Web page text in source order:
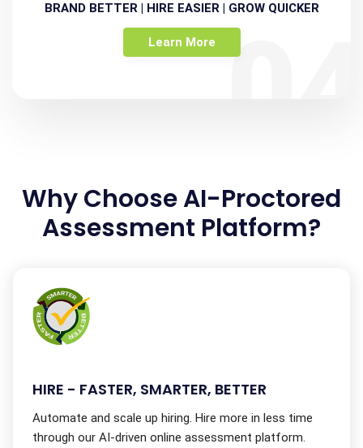
BRAND BETTER | HIRE EASIER | GROW QUICKER
Learn More
Why Choose AI-Proctored
Assessment Platform?
HIRE - FASTER, SMARTER, BETTER
Automate and scale up hiring. Hire more in less time
through our AI-driven online assessment platform.